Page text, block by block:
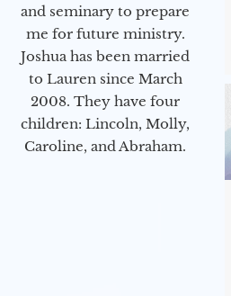
and seminary to prepare
me for future ministry.​
Joshua has been married
to Lauren since March
2008. They have four
children: Lincoln, Molly,
Caroline, and Abraham.